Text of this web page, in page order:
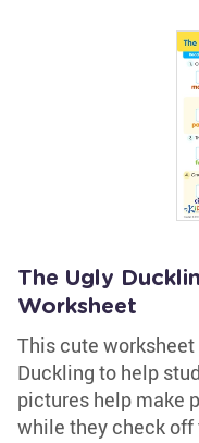
The Ugly
Worksheet
This cute
Duckling to help
pictures help make
while they check